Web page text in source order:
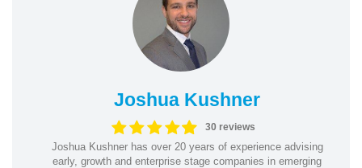
Joshua Kushner
30 reviews
Joshua Kushner has over 20 years of experience advising
early, growth and enterprise stage companies in emerging